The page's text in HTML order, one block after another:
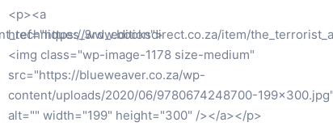
<p><a href="https://blueweaver.co.za/wp-
content/uploads/2020/11/9781928309321.jpg"><img
class="alignleft size-medium wp-image-1379"
src="https://blueweaver.co.za/wp-
content/uploads/2020/11/9781928309321-208×300.jpg"
alt="" width="208" height="300" /></a></p>